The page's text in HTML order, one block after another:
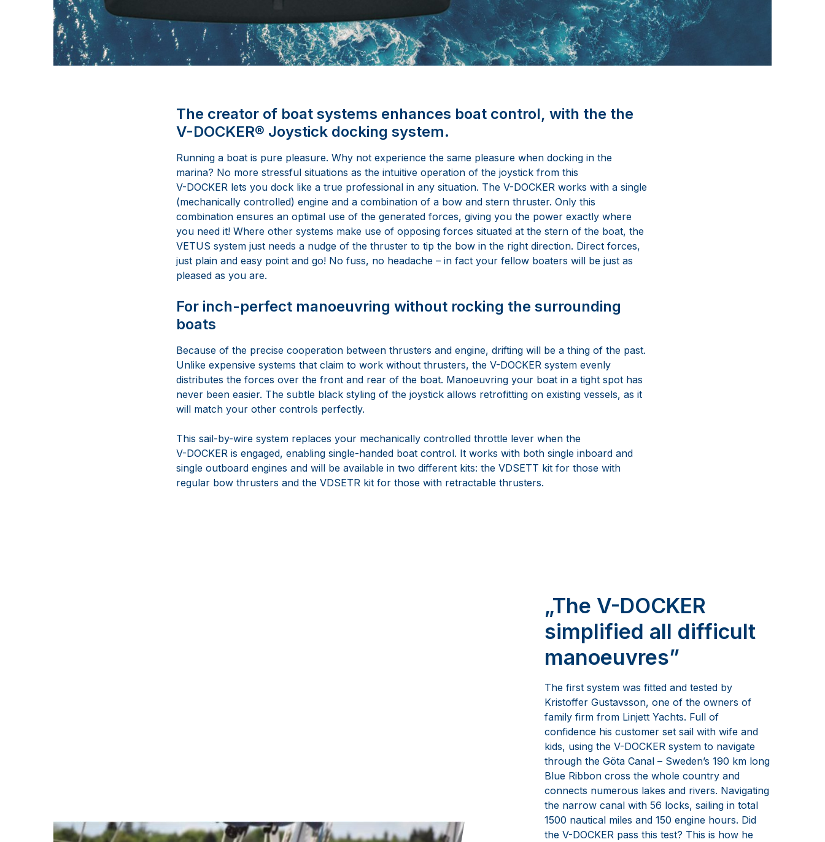
The creator of boat systems enhances boat control, with the the
V-DOCKER® Joystick docking system.
Running a boat is pure pleasure. Why not experience the same pleasure when docking in the
marina? No more stressful situations as the intuitive operation of the joystick from this
V-DOCKER lets you dock like a true professional in any situation. The V-DOCKER works with a single
(mechanically controlled) engine and a combination of a bow and stern thruster. Only this
combination ensures an optimal use of the generated forces, giving you the power exactly where
you need it! Where other systems make use of opposing forces situated at the stern of the boat, the
VETUS system just needs a nudge of the thruster to tip the bow in the right direction. Direct forces,
just plain and easy point and go! No fuss, no headache – in fact your fellow boaters will be just as
pleased as you are.
For inch-perfect manoeuvring without rocking the surrounding
boats
Because of the precise cooperation between thrusters and engine, drifting will be a thing of the past.
Unlike expensive systems that claim to work without thrusters, the V-DOCKER system evenly
distributes the forces over the front and rear of the boat. Manoeuvring your boat in a tight spot has
never been easier. The subtle black styling of the joystick allows retrofitting on existing vessels, as it
will match your other controls perfectly.
This sail-by-wire system replaces your mechanically controlled throttle lever when the
V-DOCKER is engaged, enabling single-handed boat control. It works with both single inboard and
single outboard engines and will be available in two different kits: the VDSETT kit for those with
regular bow thrusters and the VDSETR kit for those with retractable thrusters.
„The V-DOCKER
simplified all difficult
manoeuvres”
The first system was fitted and tested by
Kristoffer Gustavsson, one of the owners of
family firm from Linjett Yachts. Full of
confidence his customer set sail with wife and
kids, using the V-DOCKER system to navigate
through the Göta Canal – Sweden’s 190 km long
Blue Ribbon cross the whole country and
connects numerous lakes and rivers. Navigating
the narrow canal with 56 locks, sailing in total
1500 nautical miles and 150 engine hours. Did
the V-DOCKER pass this test? This is how he